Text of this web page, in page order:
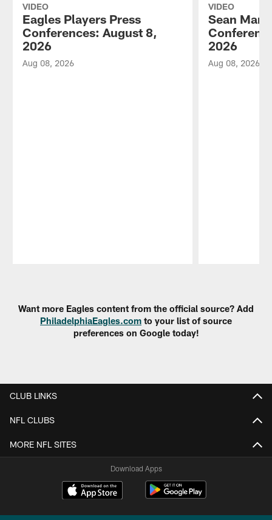
VIDEO
Eagles Players Press
Conferences: August 8,
2026
Aug 08, 2026
VIDEO
Sean
2026
Aug 08, 2026
Want more Eagles content from the official source? Add
PhiladelphiaEagles.com to your list of source
preferences on Google today!
CLUB LINKS
NFL CLUBS
MORE NFL SITES
Download Apps